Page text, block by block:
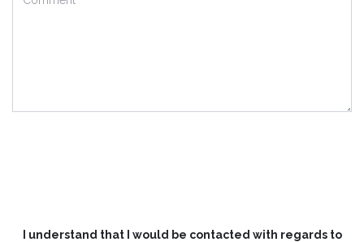
I understand that I would be contacted with regards to